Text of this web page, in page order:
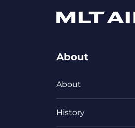
About
About
History